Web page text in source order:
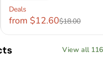
Deals
from $12.60$18.00
View all 116